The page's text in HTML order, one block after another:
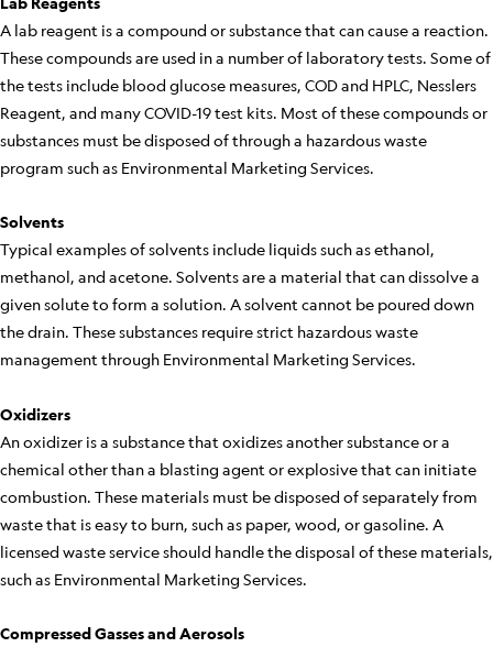
A lab reagent is a compound or substance that can cause a reaction.
These compounds are used in a number of laboratory tests. Some of
the tests include blood glucose measures, COD and HPLC, Nesslers
Reagent, and many COVID-19 test kits. Most of these compounds or
substances must be disposed of through a hazardous waste
program such as Environmental Marketing Services.
Solvents
Typical examples of solvents include liquids such as ethanol,
methanol, and acetone. Solvents are a material that can dissolve a
given solute to form a solution. A solvent cannot be poured down
the drain. These substances require strict hazardous waste
management through Environmental Marketing Services.
Oxidizers
An oxidizer is a substance that oxidizes another substance or a
chemical other than a blasting agent or explosive that can initiate
combustion. These materials must be disposed of separately from
waste that is easy to burn, such as paper, wood, or gasoline. A
licensed waste service should handle the disposal of these materials,
such as Environmental Marketing Services.
Compressed Gasses and Aerosols